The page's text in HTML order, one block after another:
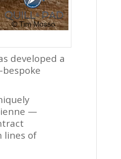
developed a
—
lines of